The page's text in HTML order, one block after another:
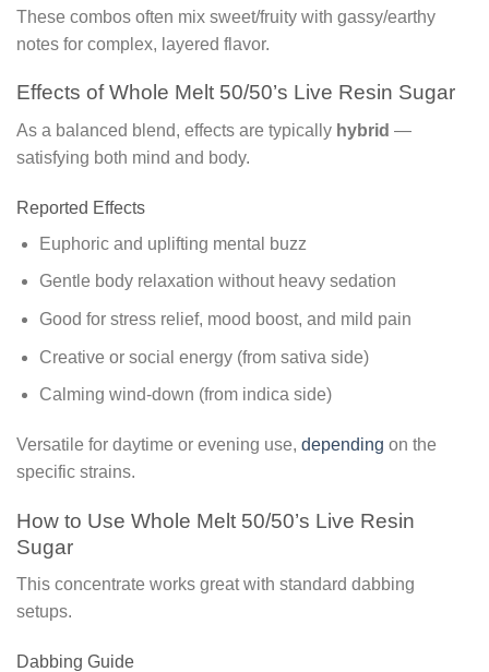
These combos often mix sweet/fruity with gassy/earthy
notes for complex, layered flavor.
Effects of Whole Melt 50/50’s Live Resin Sugar
As a balanced blend, effects are typically hybrid —
satisfying both mind and body.
Reported Effects
Euphoric and uplifting mental buzz
Gentle body relaxation without heavy sedation
Good for stress relief, mood boost, and mild pain
Creative or social energy (from sativa side)
Calming wind-down (from indica side)
Versatile for daytime or evening use, depending on the
specific strains.
How to Use Whole Melt 50/50’s Live Resin
Sugar
This concentrate works great with standard dabbing
setups.
Dabbing Guide